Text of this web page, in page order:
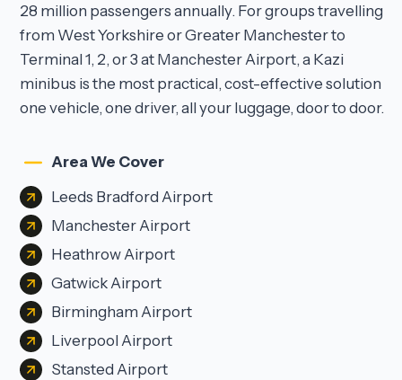
28 million passengers annually. For groups travelling
from West Yorkshire or Greater Manchester to
Terminal 1, 2, or 3 at Manchester Airport, a Kazi
minibus is the most practical, cost-effective solution
one vehicle, one driver, all your luggage, door to door.
Area We Cover
Leeds Bradford Airport
Manchester Airport
Heathrow Airport
Gatwick Airport
Birmingham Airport
Liverpool Airport
Stansted Airport